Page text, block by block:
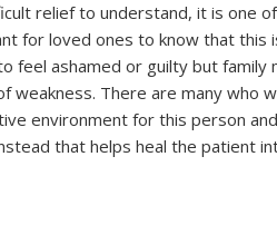
relief to understand, it is one
for loved ones to know that this
feel ashamed or guilty but family
weakness. There are many who
environment for this person
that helps heal the patient